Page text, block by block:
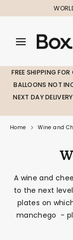
to
Search
our
SearchSearch
our
FREE SHIPPING
BALLOONS NOT
NEXT DAY
Home Wine and
A wine and
to the next
plates on
manchego -